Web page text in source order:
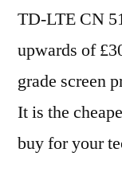
TD-LTE CN
upwards of
grade screen
It is the
buy for your